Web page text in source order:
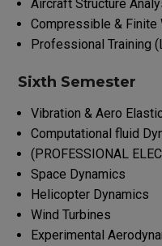
Aircraft Structure
Compressible & Finite
Professional Training
Sixth Semester
Vibration & Aero
Computational fluid
(PROFESSIONAL
Space Dynamics
Helicopter Dynamics
Wind Turbines
Experimental